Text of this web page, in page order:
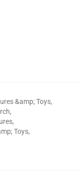
&amp; Toys,
,
,
Toys,